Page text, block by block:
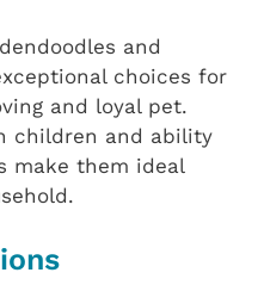
and
choices for
and loyal pet.
children and ability
make them ideal